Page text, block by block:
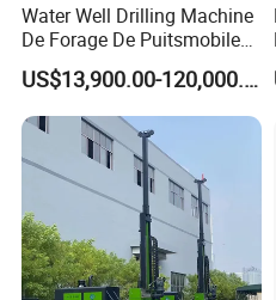
Water Well Drilling Machine
De Forage De Puitsmobile
Gold Mining Exploration
Mineral Rotary Borehole
Core Drilling Rig
US$13,900.00-120,000.00